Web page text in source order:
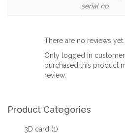
serial no
There are no reviews yet.
Only logged in
purchased this product
review.
Product Categories
3D card (1)